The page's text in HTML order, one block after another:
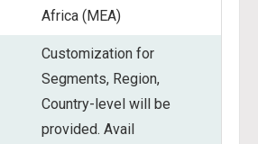
Africa (MEA)
Customization for
Segments, Region,
Country-level will be
provided. Avail